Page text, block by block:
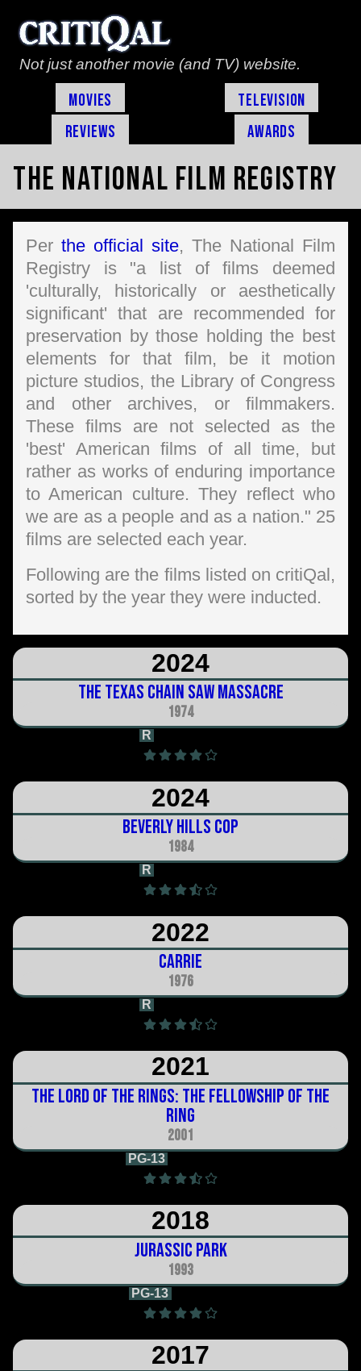
Not just another movie (and TV) website.
Movies
Television
Reviews
Awards
The National Film Registry
Per the official site, The National Film
Registry is "a list of films deemed
'culturally, historically or aesthetically
significant' that are recommended for
preservation by those holding the best
elements for that film, be it motion
picture studios, the Library of Congress
and other archives, or filmmakers.
These films are not selected as the
'best' American films of all time, but
rather as works of enduring importance
to American culture. They reflect who
we are as a people and as a nation." 25
films are selected each year.
Following are the films listed on critiQal,
sorted by the year they were inducted.
2024
The Texas Chain Saw Massacre
1974
R
2024
Beverly Hills Cop
1984
R
2022
Carrie
1976
R
2021
The Lord of the Rings: The Fellowship of the
Ring
2001
PG-13
2018
Jurassic Park
1993
PG-13
2017